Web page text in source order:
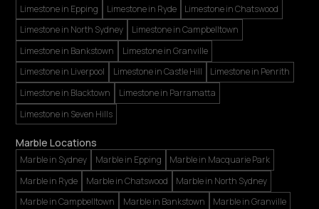
Limestone in Epping
Limestone in Ryde
Limestone in Chatswood
Limestone in North Sydney
Limestone in Campbelltown
Limestone in Bankstown
Limestone in Granville
Limestone in Liverpool
Limestone in Castle Hill
Limestone in Penrith
Limestone in Blacktown
Limestone in Parramatta
Limestone in Seven Hills
Marble Locations
Marble in Sydney Marble in Epping
Marble in Macquarie Park
Marble in Ryde
Marble in Chatswood
Marble in North Sydney
Marble in Campbelltown
Marble in Bankstown
Marble in Granville